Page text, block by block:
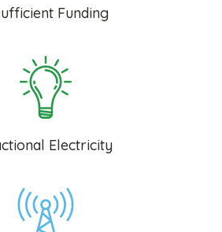
Funding
Electricity